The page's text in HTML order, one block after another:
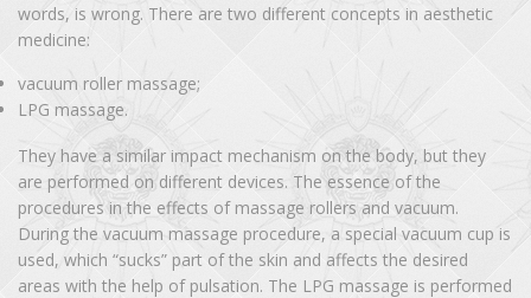
words, is wrong. There are two different concepts in aesthetic
medicine:
vacuum roller massage;
LPG massage.
They have a similar impact mechanism on the body, but they
are performed on different devices. The essence of the
procedures in the effects of massage rollers and vacuum.
During the vacuum massage procedure, a special vacuum cup is
used, which “sucks” part of the skin and affects the desired
areas with the help of pulsation. The LPG massage is performed